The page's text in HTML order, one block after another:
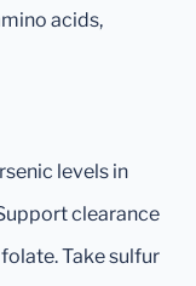
acids,
levels in
clearance
Take sulfur